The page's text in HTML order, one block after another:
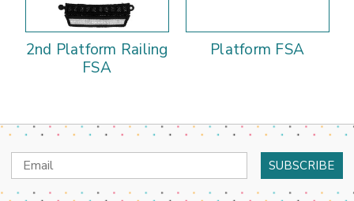
2nd Platform Railing
FSA
Platform FSA
Email
Address